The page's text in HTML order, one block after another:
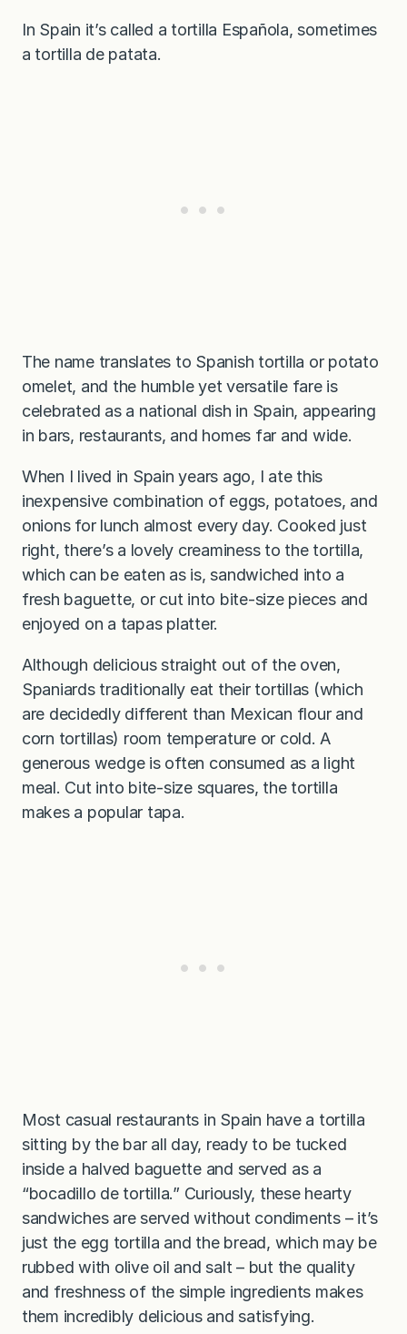
In Spain it’s called a tortilla Española, sometimes
a tortilla de patata.
The name translates to Spanish tortilla or potato
omelet, and the humble yet versatile fare is
celebrated as a national dish in Spain, appearing
in bars, restaurants, and homes far and wide.
When I lived in Spain years ago, I ate this
inexpensive combination of eggs, potatoes, and
onions for lunch almost every day. Cooked just
right, there’s a lovely creaminess to the tortilla,
which can be eaten as is, sandwiched into a
fresh baguette, or cut into bite-size pieces and
enjoyed on a tapas platter.
Although delicious straight out of the oven,
Spaniards traditionally eat their tortillas (which
are decidedly different than Mexican flour and
corn tortillas) room temperature or cold. A
generous wedge is often consumed as a light
meal. Cut into bite-size squares, the tortilla
makes a popular tapa.
Most casual restaurants in Spain have a tortilla
sitting by the bar all day, ready to be tucked
inside a halved baguette and served as a
“bocadillo de tortilla.” Curiously, these hearty
sandwiches are served without condiments – it’s
just the egg tortilla and the bread, which may be
rubbed with olive oil and salt – but the quality
and freshness of the simple ingredients makes
them incredibly delicious and satisfying.